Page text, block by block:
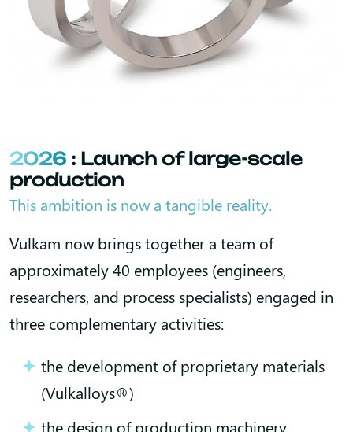
2026 : Launch of large-scale
production
This ambition is now a tangible reality.
Vulkam now brings together a team of
approximately 40 employees (engineers,
researchers, and process specialists) engaged in
three complementary activities:
the development of proprietary materials
(Vulkalloys®)
the design of production machinery